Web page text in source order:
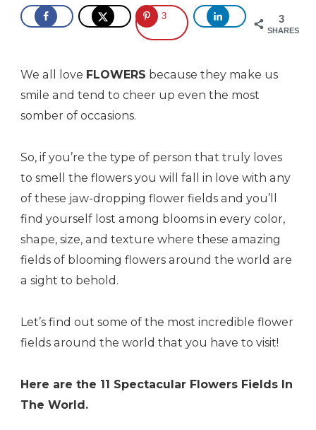
3
SHARES
3
We all love FLOWERS because they make us
smile and tend to cheer up even the most
somber of occasions.
So, if you’re the type of person that truly loves
to smell the flowers you will fall in love with any
of these jaw-dropping flower fields and you’ll
find yourself lost among blooms in every color,
shape, size, and texture where these amazing
fields of blooming flowers around the world are
a sight to behold.
Let’s find out some of the most incredible flower
fields around the world that you have to visit!
Here are the 11 Spectacular Flowers Fields In
The World.